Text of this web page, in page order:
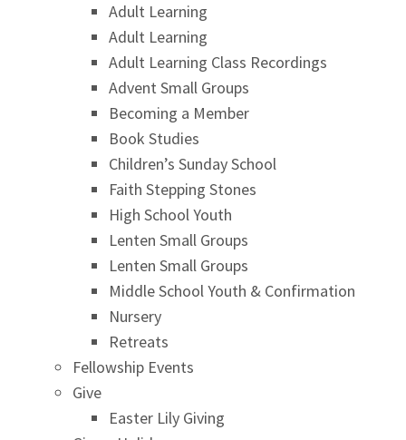
Adult Learning
Adult Learning
Adult Learning Class Recordings
Advent Small Groups
Becoming a Member
Book Studies
Children’s Sunday School
Faith Stepping Stones
High School Youth
Lenten Small Groups
Lenten Small Groups
Middle School Youth & Confirmation
Nursery
Retreats
Fellowship Events
Give
Easter Lily Giving